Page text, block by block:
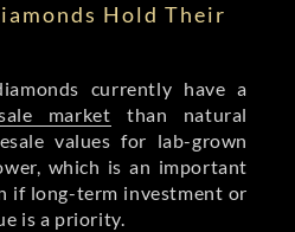
Hold Their
currently have a
market than natural
values for lab-grown
which is an important
if long-term investment or
is a priority.